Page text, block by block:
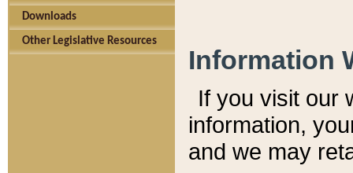
Downloads
Other Legislative Resources
Information
If you visit our
information, y
and we may